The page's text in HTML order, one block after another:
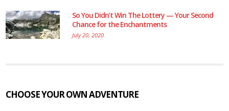
So You Didn’t Win The Lottery — Your Second
Chance for the Enchantments
July 20, 2020
CHOOSE YOUR OWN ADVENTURE